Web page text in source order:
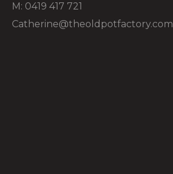
M: 0419 417 721
Catherine@theoldpotfactory.com